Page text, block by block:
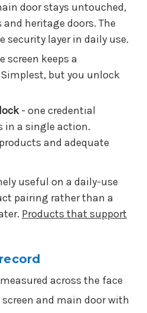
door stays untouched,
heritage doors. The
security layer in daily use.
screen keeps a
but you unlock
- one credential
in a single action.
and adequate
useful on a daily-use
pairing rather than a
Products that support
across the face
screen and main door with